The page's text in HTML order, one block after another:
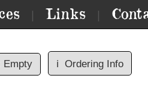
Links
Empty ℹ️ Ordering Info